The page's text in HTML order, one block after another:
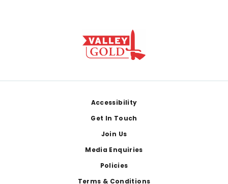
Accessibility
Get In Touch
Join Us
Media Enquiries
Policies
Terms & Conditions